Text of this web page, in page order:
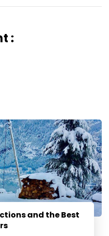
:
and the Best